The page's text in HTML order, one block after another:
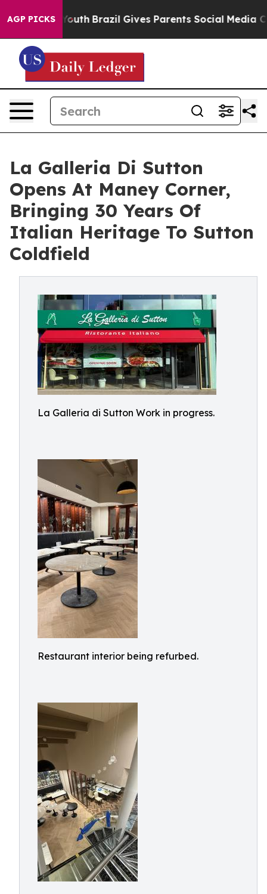
AGP PICKS
to Youth Brazil Gives Parents Social Media
La Galleria Di Sutton
Opens At Maney Corner,
Bringing 30 Years Of
Italian Heritage To Sutton
Coldfield
La Galleria di Sutton Work in progress.
Restaurant interior being refurbed.